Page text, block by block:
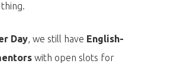
thing.
Day, we still have English-
with open slots for